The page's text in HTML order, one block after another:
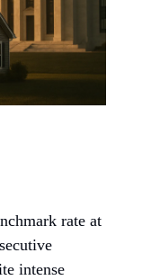
rate at
intense